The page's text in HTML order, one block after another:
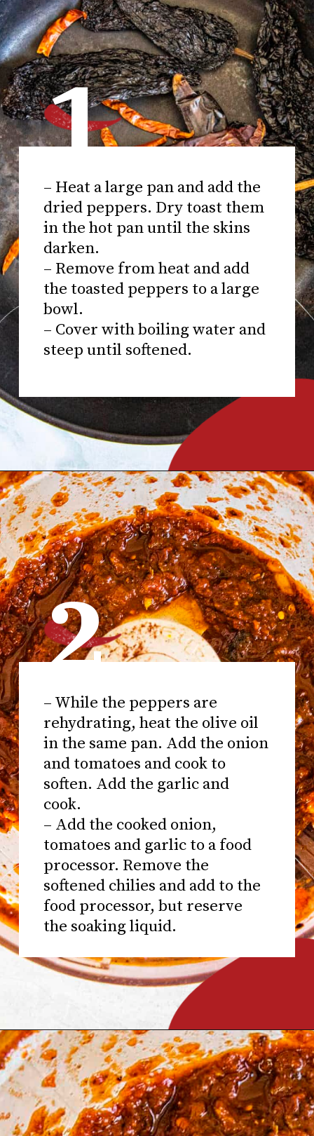
– Heat a large pan and add the
dried peppers. Dry toast them
in the hot pan until the skins
darken.
– Remove from heat and add
the toasted peppers to a large
bowl.
– Cover with boiling water and
steep until softened.
1
Opening https://www.chilipeppermadness.com/recipes/miso-ramen/
– While the peppers are
rehydrating, heat the olive oil
in the same pan. Add the onion
and tomatoes and cook to
soften. Add the garlic and
cook.
– Add the cooked onion,
tomatoes and garlic to a food
processor. Remove the
softened chilies and add to the
food processor, but reserve
the soaking liquid.
2
Opening https://www.chilipeppermadness.com/recipes/miso-ramen/